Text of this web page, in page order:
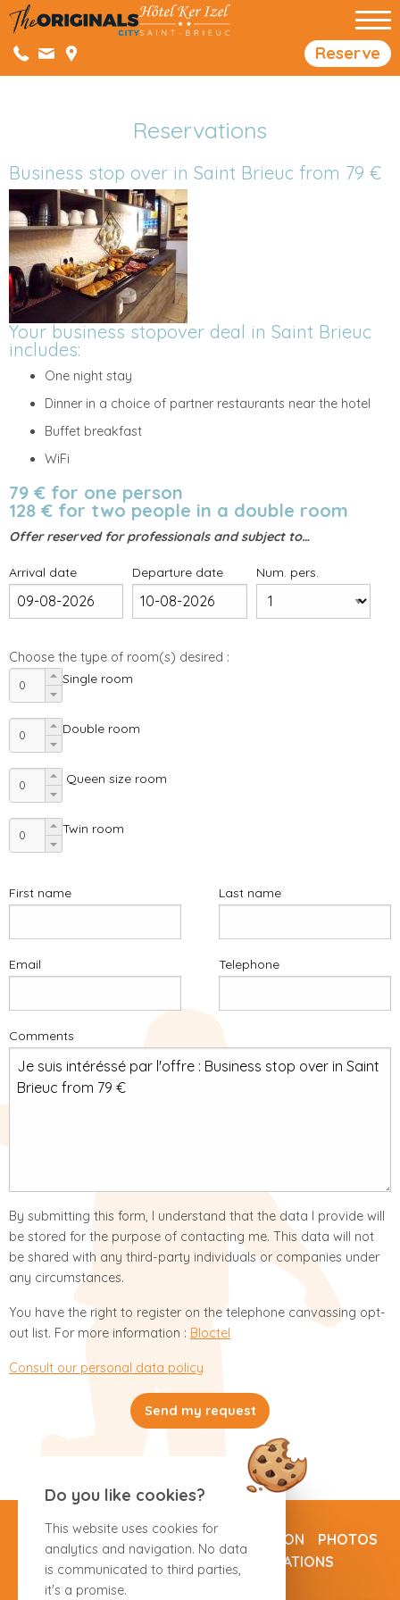
Reserve
Reservations
Business stop over in Saint Brieuc from 79 €
Your business stopover deal in Saint Brieuc
includes:
One night stay
Dinner in a choice of partner restaurants near the hotel
Buffet breakfast
WiFi
79 € for one person
128 € for two people in a double room
Offer reserved for professionals and subject to…
Arrival date Departure date Num. pers.
Choose the type of room(s) desired :
Single room
Double room
Queen size room
Twin room
First name Last name
Email Telephone
Comments
By submitting this form, I understand that the data I provide will
be stored for the purpose of contacting me. This data will not
be shared with any third-party individuals or companies under
any circumstances.
You have the right to register on the telephone canvassing opt-
out list. For more information : Bloctel
Consult our personal data policy
Send my request
ROOMS SPECIAL OFFERS OUR REGION
PHOTOS
DIRECTIONS
CONTACT RESERVATIONS
Do you like cookies?
This website uses cookies for
analytics and navigation. No data
is communicated to third parties,
it's a promise.